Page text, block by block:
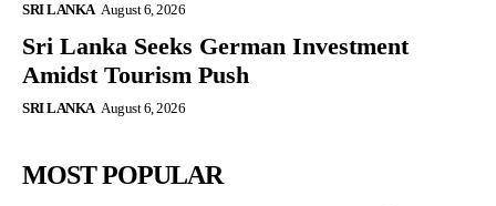
SRI LANKA August 6, 2026
Sri Lanka Seeks German Investment
Amidst Tourism Push
SRI LANKA August 6, 2026
MOST POPULAR